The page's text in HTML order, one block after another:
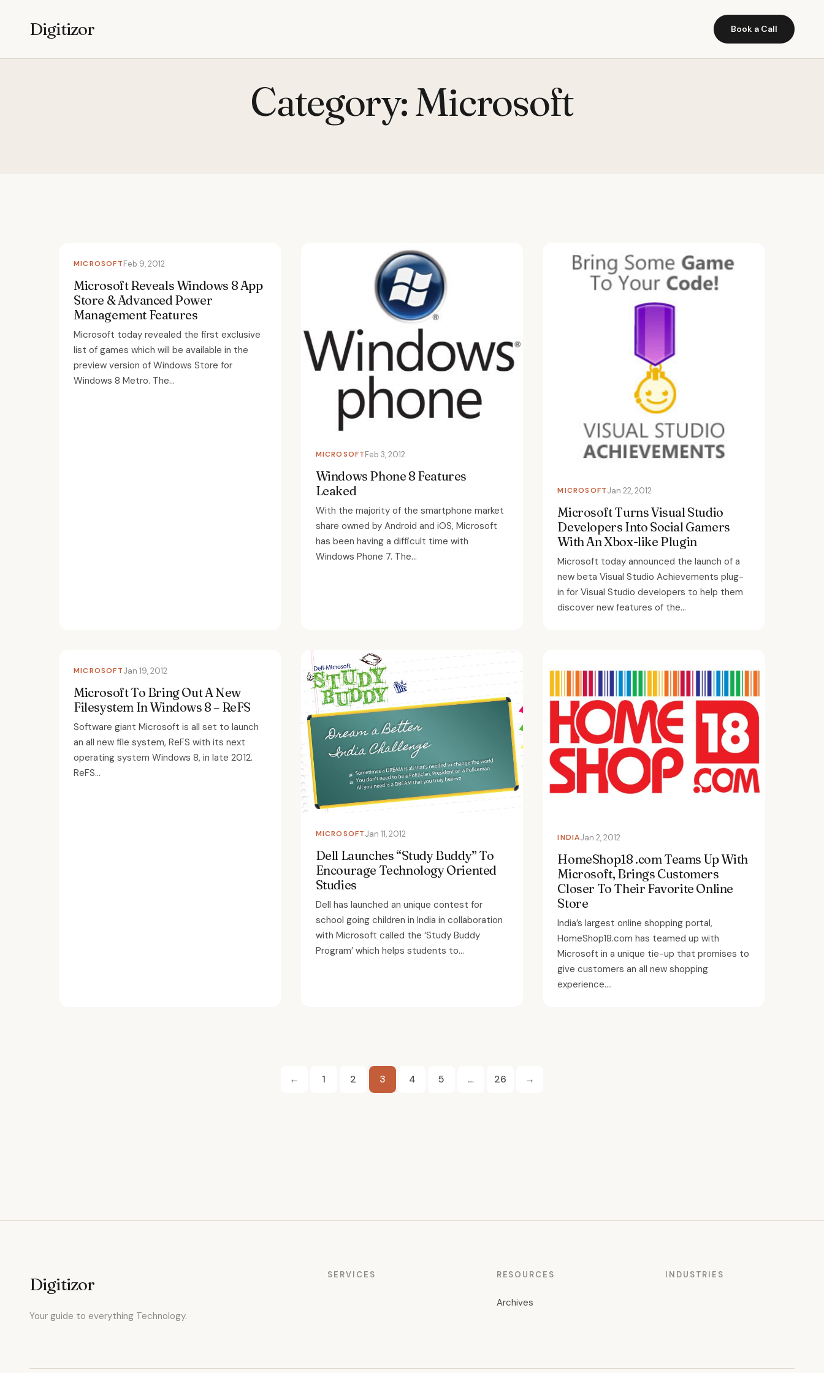
Digitizor Book a Call
Category:Microsoft
MICROSOFTFeb 9, 2012
Microsoft Reveals Windows 8 App
Store & Advanced Power
Management Features
Microsoft today revealed the first exclusive
list of games which will be available in the
preview version of Windows Store for
Windows 8 Metro. The...
MICROSOFTFeb 3, 2012
Windows Phone 8 Features
Leaked
With the majority of the smartphone market
share owned by Android and iOS, Microsoft
has been having a difficult time with
Windows Phone 7. The...
MICROSOFTJan 22, 2012
Microsoft Turns Visual Studio
Developers Into Social Gamers
With An Xbox-like Plugin
Microsoft today announced the launch of a
new beta Visual Studio Achievements plug-
in for Visual Studio developers to help them
discover new features of the...
MICROSOFTJan 19, 2012
Microsoft To Bring Out A New
Filesystem In Windows 8 – ReFS
Software giant Microsoft is all set to launch
an all new file system, ReFS with its next
operating system Windows 8, in late 2012.
ReFS...
MICROSOFTJan 11, 2012
Dell Launches “Study Buddy” To
Encourage Technology Oriented
Studies
Dell has launched an unique contest for
school going children in India in collaboration
with Microsoft called the ‘Study Buddy
Program’ which helps students to...
INDIAJan 2, 2012
HomeShop18 .com Teams Up With
Microsoft, Brings Customers
Closer To Their Favorite Online
Store
India’s largest online shopping portal,
HomeShop18.com has teamed up with
Microsoft in a unique tie-up that promises to
give customers an all new shopping
experience....
Posts
← 1 2 3 4 5 … 26 →
Digitizor
Your guide to everything Technology.
SERVICES RESOURCES
Archives
INDUSTRIES